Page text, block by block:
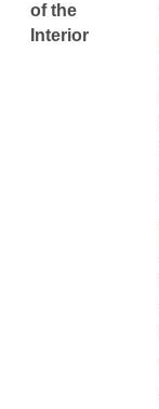
of the
Interior